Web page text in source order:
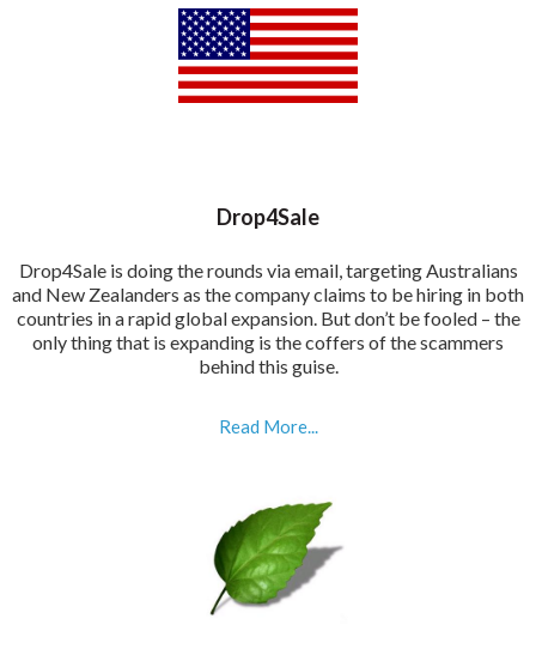
Drop4Sale
Drop4Sale is doing the rounds via email, targeting Australians
and New Zealanders as the company claims to be hiring in both
countries in a rapid global expansion. But don’t be fooled – the
only thing that is expanding is the coffers of the scammers
behind this guise.
Read More...